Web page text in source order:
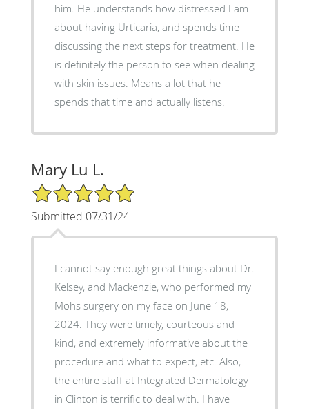
him. He understands how distressed I am
about having Urticaria, and spends time
discussing the next steps for treatment. He
is definitely the person to see when dealing
with skin issues. Means a lot that he
spends that time and actually listens.
Mary Lu L.
5/5 Star Rating
Submitted 07/31/24
I cannot say enough great things about Dr.
Kelsey, and Mackenzie, who performed my
Mohs surgery on my face on June 18,
2024. They were timely, courteous and
kind, and extremely informative about the
procedure and what to expect, etc. Also,
the entire staff at Integrated Dermatology
in Clinton is terrific to deal with. I have